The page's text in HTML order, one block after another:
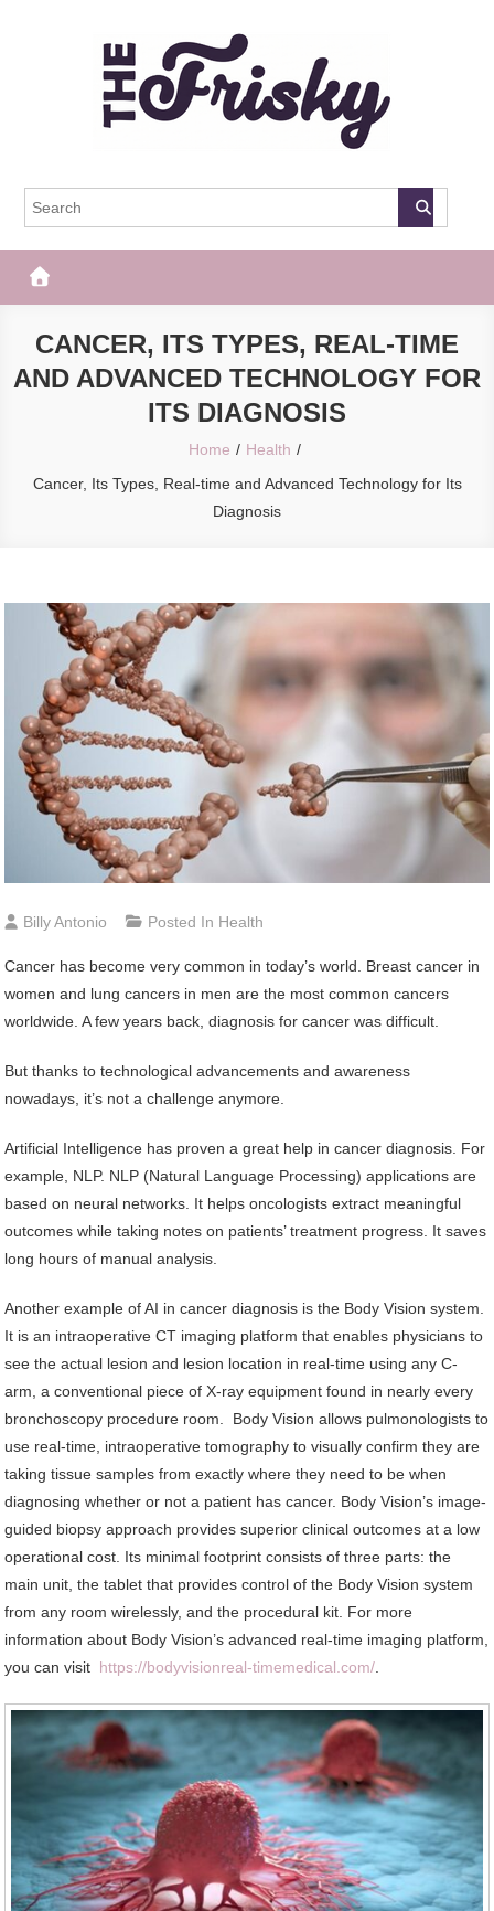
The Frisky
CANCER, ITS TYPES, REAL-TIME
AND ADVANCED TECHNOLOGY FOR
ITS DIAGNOSIS
Home
Health
Cancer, Its Types, Real-time and Advanced Technology for Its
Diagnosis
Billy Antonio Posted In Health
Cancer has become very common in today’s world. Breast cancer in
women and lung cancers in men are the most common cancers
worldwide. A few years back, diagnosis for cancer was difficult.
But thanks to technological advancements and awareness
nowadays, it’s not a challenge anymore.
Artificial Intelligence has proven a great help in cancer diagnosis. For
example, NLP. NLP (Natural Language Processing) applications are
based on neural networks. It helps oncologists extract meaningful
outcomes while taking notes on patients’ treatment progress. It saves
long hours of manual analysis.
Another example of AI in cancer diagnosis is the Body Vision system.
It is an intraoperative CT imaging platform that enables physicians to
see the actual lesion and lesion location in real-time using any C-
arm, a conventional piece of X-ray equipment found in nearly every
bronchoscopy procedure room. Body Vision allows pulmonologists to
use real-time, intraoperative tomography to visually confirm they are
taking tissue samples from exactly where they need to be when
diagnosing whether or not a patient has cancer. Body Vision’s image-
guided biopsy approach provides superior clinical outcomes at a low
operational cost. Its minimal footprint consists of three parts: the
main unit, the tablet that provides control of the Body Vision system
from any room wirelessly, and the procedural kit. For more
information about Body Vision’s advanced real-time imaging platform,
you can visit https://bodyvisionreal-timemedical.com/